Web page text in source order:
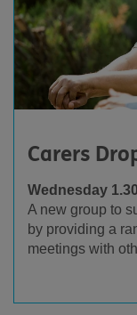
Carers
Wednesday
A new group to
by providing a
meetings with